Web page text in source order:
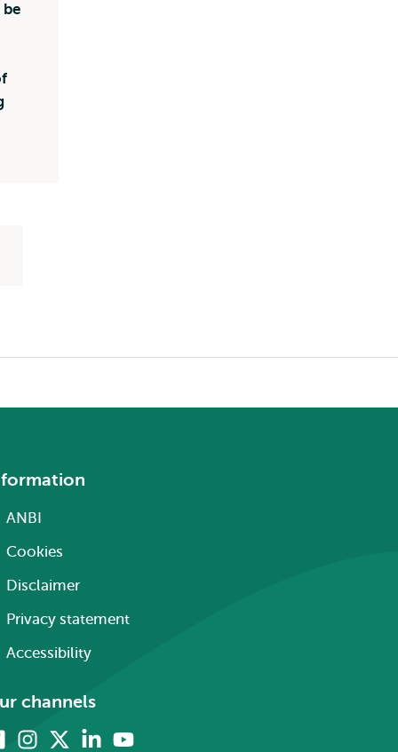
ANBI
Cookies
Disclaimer
Privacy statement
Accessibility
channels
FacebookInstagram LinkedinYoutube